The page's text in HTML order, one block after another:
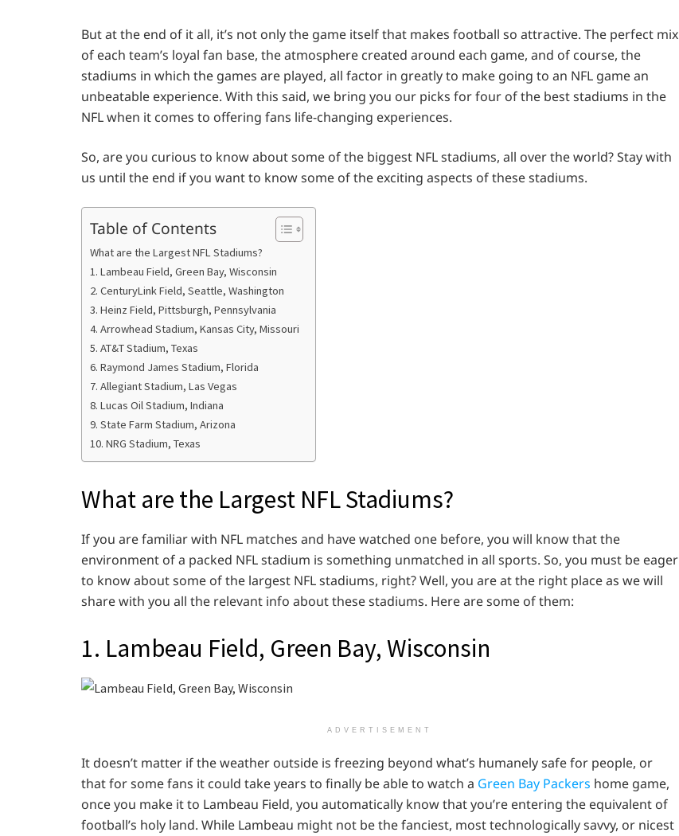
But at the end of it all, it’s not only the game itself that makes football so attractive. The perfect mix
of each team’s loyal fan base, the atmosphere created around each game, and of course, the
stadiums in which the games are played, all factor in greatly to make going to an NFL game an
unbeatable experience. With this said, we bring you our picks for four of the best stadiums in the
NFL when it comes to offering fans life-changing experiences.
So, are you curious to know about some of the biggest NFL stadiums, all over the world? Stay with
us until the end if you want to know some of the exciting aspects of these stadiums.
Table of Contents
What are the Largest NFL Stadiums?
1. Lambeau Field, Green Bay, Wisconsin
2. CenturyLink Field, Seattle, Washington
3. Heinz Field, Pittsburgh, Pennsylvania
4. Arrowhead Stadium, Kansas City, Missouri
5. AT&T Stadium, Texas
6. Raymond James Stadium, Florida
7. Allegiant Stadium, Las Vegas
8. Lucas Oil Stadium, Indiana
9. State Farm Stadium, Arizona
10. NRG Stadium, Texas
What are the Largest NFL Stadiums?
If you are familiar with NFL matches and have watched one before, you will know that the
environment of a packed NFL stadium is something unmatched in all sports. So, you must be eager
to know about some of the largest NFL stadiums, right? Well, you are at the right place as we will
share with you all the relevant info about these stadiums. Here are some of them:
1. Lambeau Field, Green Bay, Wisconsin
ADVERTISEMENT
It doesn’t matter if the weather outside is freezing beyond what’s humanely safe for people, or
that for some fans it could take years to finally be able to watch a Green Bay Packers home game,
once you make it to Lambeau Field, you automatically know that you’re entering the equivalent of
football’s holy land. While Lambeau might not be the fanciest, most technologically savvy, or nicest